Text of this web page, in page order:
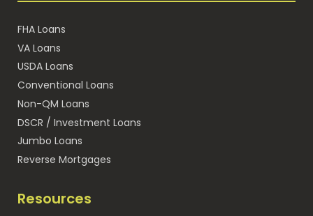
FHA Loans
VA Loans
USDA Loans
Conventional Loans
Non-QM Loans
DSCR / Investment Loans
Jumbo Loans
Reverse Mortgages
Resources